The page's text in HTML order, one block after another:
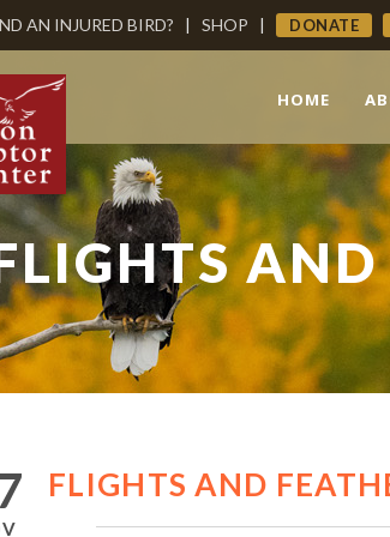
AN INJURED BIRD? | SHOP | DONATE
HOME
AND
FLIGHTS AND